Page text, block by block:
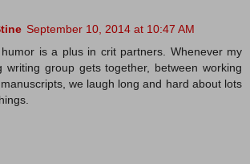
September 10, 2014 at 10:47 AM
is a plus in crit partners. Whenever my
writing group gets together, between working
we laugh long and hard about lots